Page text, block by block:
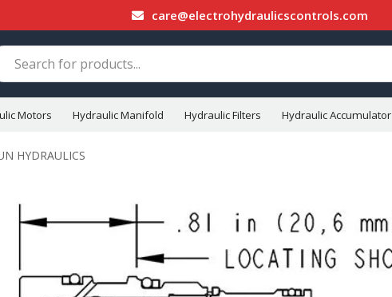
care@electrohydraulicscontrols.com
Motors Hydraulic Manifold Hydraulic Filters Hydraulic Accumulator
HYDRAULICS